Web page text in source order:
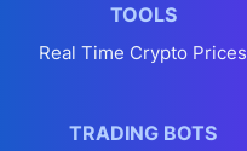
TOOLS
Real Time Crypto Prices
TRADING BOTS